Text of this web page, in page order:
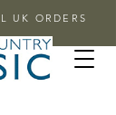
UK ORDERS